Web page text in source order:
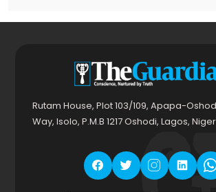
Rutam House, Plot 103/109, Apapa-
Way, Isolo, P.M.B 1217 Oshodi, Lagos,